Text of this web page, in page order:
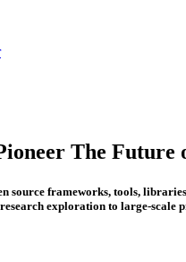
The Future
source frameworks, tools,
exploration to large-scale